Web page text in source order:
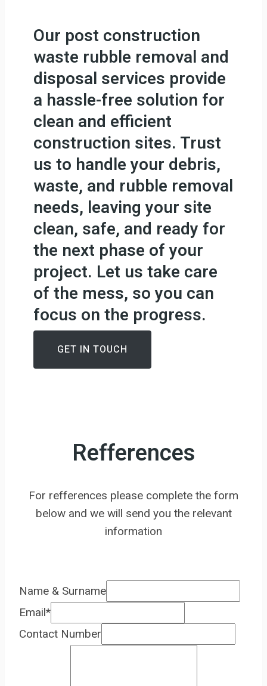
Our post construction
waste rubble removal and
disposal services provide
a hassle-free solution for
clean and efficient
construction sites. Trust
us to handle your debris,
waste, and rubble removal
needs, leaving your site
clean, safe, and ready for
the next phase of your
project. Let us take care
of the mess, so you can
focus on the progress.
GET IN TOUCH
Refferences
For refferences please complete the form
below and we will send you the relevant
information
Name & Surname
Email*
Contact Number